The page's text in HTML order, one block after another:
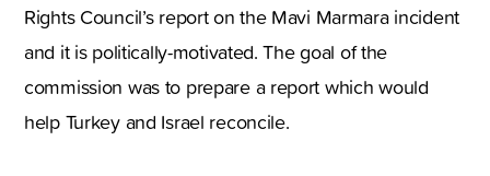
Rights Council’s report on the Mavi Marmara incident
and it is politically-motivated. The goal of the
commission was to prepare a report which would
help Turkey and Israel reconcile.